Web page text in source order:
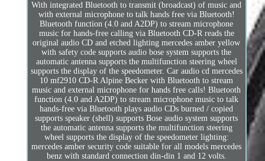
With integrated Bluetooth to transmit (broadcast) of music and
with external microphone to talk hands free via Bluetooth!
Bluetooth function (4.0 and A2DP) to stream microphone
music for hands-free calling via Bluetooth CD-R reads the
original audio CD and etched lighting mercedes amber yellow
with safety code supports audio bose system supports the
automatic antenna supports the multifunction steering wheel
supports the display of the speedometer. Car audio cd mercedes
10 mf2910 CD-R Alpine Becker with Bluetooth to stream
music and external microphone for hands free calls! Bluetooth
function (4.0 and A2DP) to stream microphone music to talk
hands-free via Bluetooth plays audio CDs burned / copied
supports speaker (shell) supports Bose audio system supports
the automatic antenna supports the multifunction steering
wheel supports the display of the speedometer lighting:
mercedes amber security code suitable for all models mercedes
benz with standard connection din-din 1 and 12 volts.